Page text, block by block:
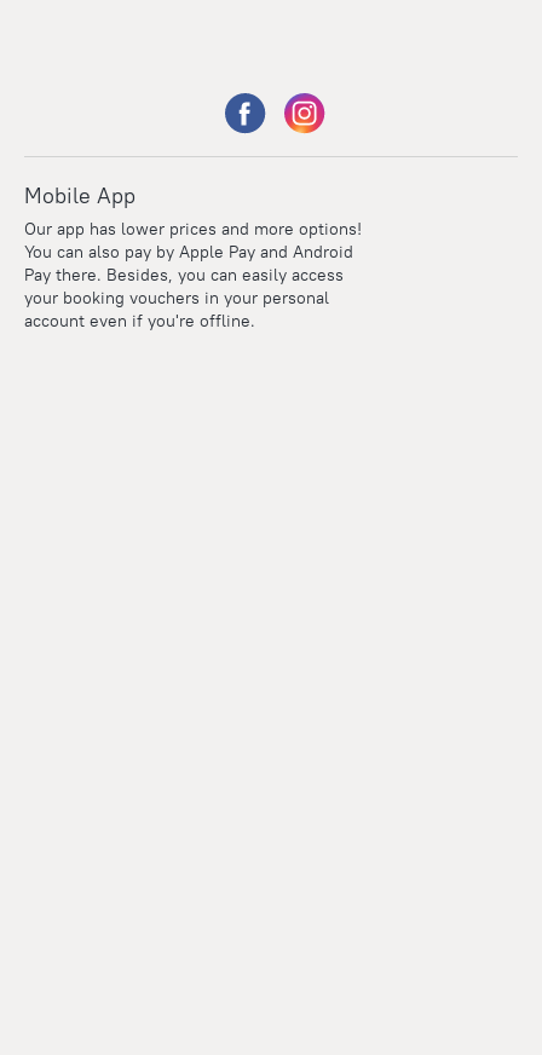
Mobile App
Our app has lower prices and more options!
You can also pay by Apple Pay and Android
Pay there. Besides, you can easily access
your booking vouchers in your personal
account even if you're offline.